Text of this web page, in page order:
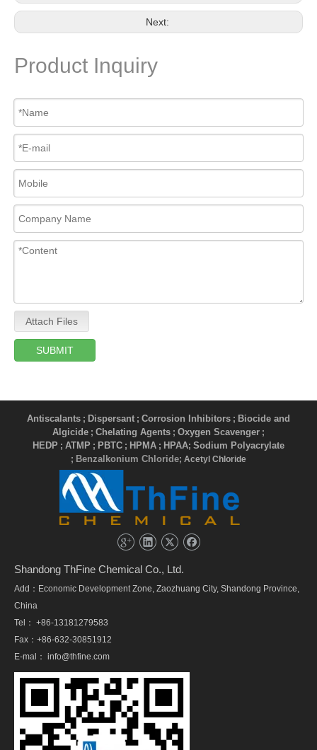
Next:
Product Inquiry
Attach Files
SUBMIT
Antiscalants ; Dispersant ; Corrosion Inhibitors ; Biocide and
Algicide ; Chelating Agents ; Oxygen Scavenger ;
HEDP ; ATMP ; PBTC ; HPMA ; HPAA; Sodium Polyacrylate
; Benzalkonium Chloride; Acetyl Chloride
Shandong ThFine Chemical Co., Ltd.
Add：Economic Development Zone, Zaozhuang City, Shandong Province,
China
Tel： +86-13181279583
Fax：+86-632-30851912
E-mal： info@thfine.com